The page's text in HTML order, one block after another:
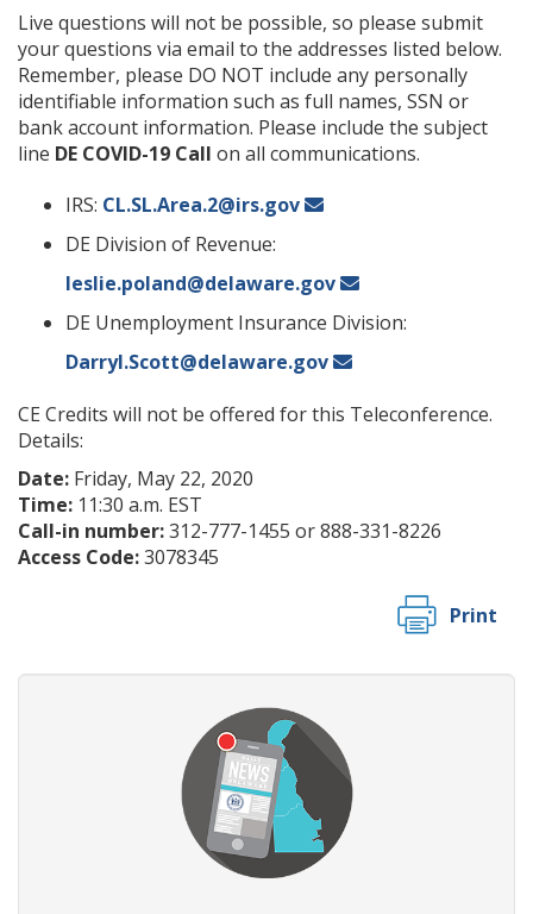
Live questions will not be possible, so please submit
your questions via email to the addresses listed below.
Remember, please DO NOT include any personally
identifiable information such as full names, SSN or
bank account information. Please include the subject
line DE COVID-19 Call on all communications.
IRS: CL.SL.Area.2@irs.gov
DE Division of Revenue:
leslie.poland@delaware.gov
DE Unemployment Insurance Division:
Darryl.Scott@delaware.gov
CE Credits will not be offered for this Teleconference.
Details:
Date: Friday, May 22, 2020
Time: 11:30 a.m. EST
Call-in number:312-777-1455 or 888-331-8226
Access Code:3078345
Print